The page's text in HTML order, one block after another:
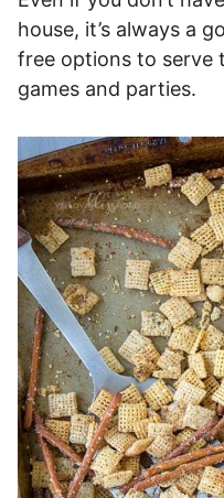
house, it’s always a
free options to serve
games and parties.